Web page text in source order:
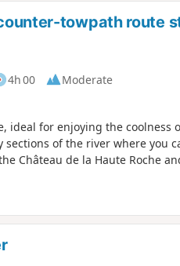
towpath route
4h 00
Moderate
ideal for enjoying the coolness
of the river where you
Château de la Haute Roche